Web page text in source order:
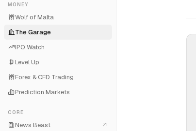
MONEY
Wolf of Malta
The Garage
IPO Watch
Level Up
Forex & CFD Trading
Prediction Markets
CORE
News Beast